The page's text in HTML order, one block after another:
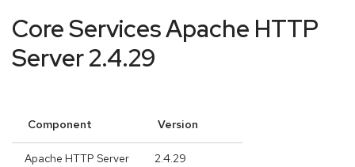
Core Services Apache HTTP
Server 2.4.29
Component Version
Apache HTTP Server 2.4.29